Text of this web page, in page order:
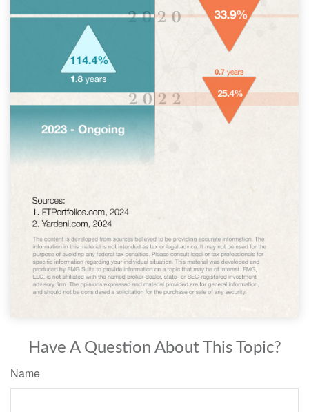
Have A Question About This Topic?
Name